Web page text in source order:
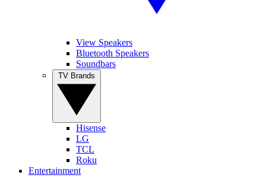
View Speakers
Bluetooth Speakers
Soundbars
Hisense
LG
TCL
Roku
Entertainment